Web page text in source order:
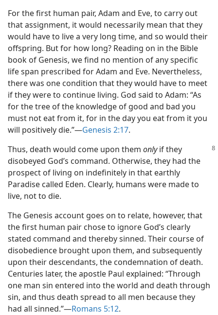
For the first human pair, Adam and Eve, to carry out
that assignment, it would necessarily mean that they
would have to live a very long time, and so would their
offspring. But for how long? Reading on in the Bible
book of Genesis, we find no mention of any specific
life span prescribed for Adam and Eve. Nevertheless,
there was one condition that they would have to meet
if they were to continue living. God said to Adam: “As
for the tree of the knowledge of good and bad you
must not eat from it, for in the day you eat from it you
will positively die.”​—Genesis 2:17.
Thus, death would come upon them onlyif they
disobeyed God’s command. Otherwise, they had the
prospect of living on indefinitely in that earthly
Paradise called Eden. Clearly, humans were made to
live, not to die.
The Genesis account goes on to relate, however, that
the first human pair chose to ignore God’s clearly
stated command and thereby sinned. Their course of
disobedience brought upon them, and subsequently
upon their descendants, the condemnation of death.
Centuries later, the apostle Paul explained: “Through
one man sin entered into the world and death through
sin, and thus death spread to all men because they
had all sinned.”​—Romans 5:12.